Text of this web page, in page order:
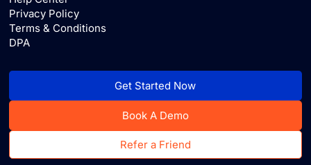
Privacy Policy
Terms & Conditions
DPA
Get Started Now
Book A Demo
Refer a Friend